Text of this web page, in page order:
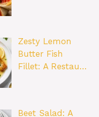
Zesty Lemon
Butter Fish
Fillet: A Restau…
Beet Salad: A